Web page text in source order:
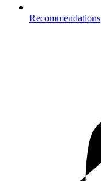
Recommendations